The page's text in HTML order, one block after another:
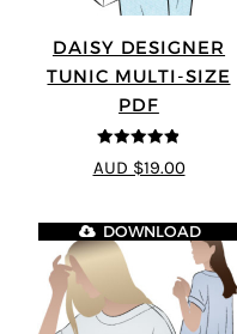
DAISY DESIGNER
TUNIC MULTI-SIZE
PDF
4.8out of 5
AUD $19.00
DOWNLOAD